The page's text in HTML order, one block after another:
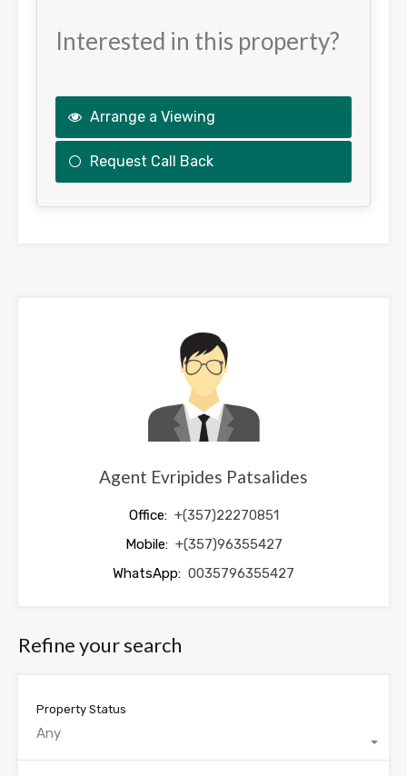
Interested in this property?
Arrange a Viewing
Request Call Back
Agent Evripides Patsalides
Office: +(357)22270851
Mobile: +(357)96355427
WhatsApp: 0035796355427
Refine your search
Property Status
Any